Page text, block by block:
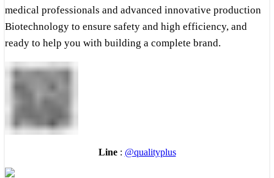
medical professionals and advanced innovative production
Biotechnology to ensure safety and high efficiency, and
ready to help you with building a complete brand.
Line: @qualityplus